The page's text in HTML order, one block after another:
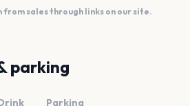
from sales through links on our site.
parking
Parking